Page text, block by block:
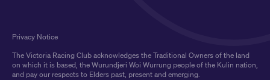
The Victoria Racing Club acknowledges the Traditional Owners of the land
on which it is based, the Wurundjeri Woi Wurrung people of the Kulin nation,
and pay our respects to Elders past, present and emerging.
Privacy Notice